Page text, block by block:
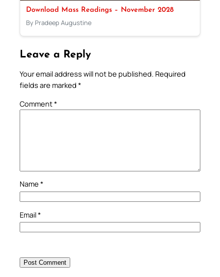
Download Mass Readings – November 2028
By Pradeep Augustine
Leave a Reply
Your email address will not be published. Required
fields are marked *
Comment*
Name *
Email*